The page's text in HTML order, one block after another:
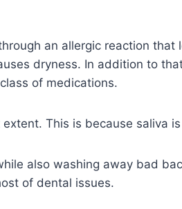
an allergic reaction
dryness. In addition to
of medications.
This is because saliva
also washing away bad
of dental issues.